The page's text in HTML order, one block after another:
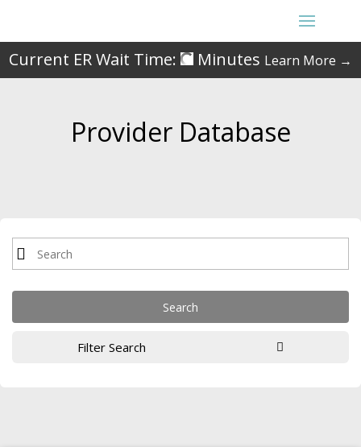
Current ER Wait Time: Minutes Learn More →
Provider Database
Filter Search